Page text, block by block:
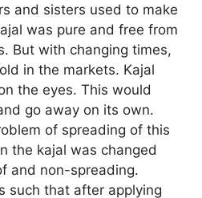
and sisters used to make
was pure and free from
But with changing times,
in the markets. Kajal
the eyes. This would
go away on its own.
of spreading of this
the kajal was changed
and non-spreading.
such that after applying